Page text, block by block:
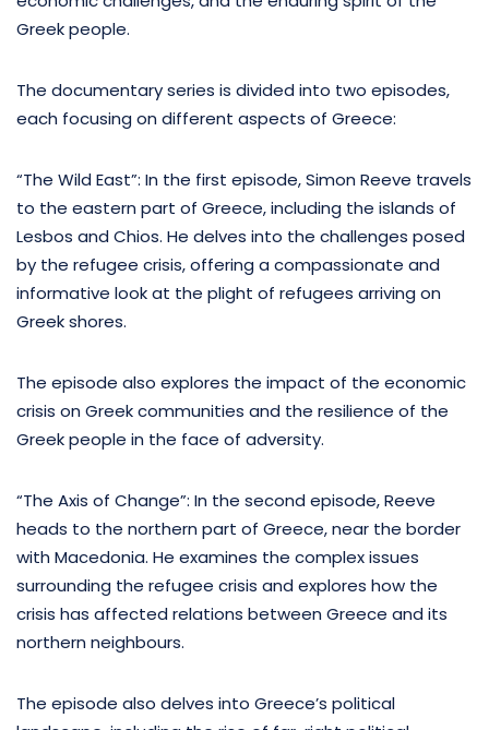
Greek people.
The documentary series is divided into two episodes,
each focusing on different aspects of Greece:
“The Wild East”: In the first episode, Simon Reeve travels
to the eastern part of Greece, including the islands of
Lesbos and Chios. He delves into the challenges posed
by the refugee crisis, offering a compassionate and
informative look at the plight of refugees arriving on
Greek shores.
The episode also explores the impact of the economic
crisis on Greek communities and the resilience of the
Greek people in the face of adversity.
“The Axis of Change”: In the second episode, Reeve
heads to the northern part of Greece, near the border
with Macedonia. He examines the complex issues
surrounding the refugee crisis and explores how the
crisis has affected relations between Greece and its
northern neighbours.
The episode also delves into Greece’s political